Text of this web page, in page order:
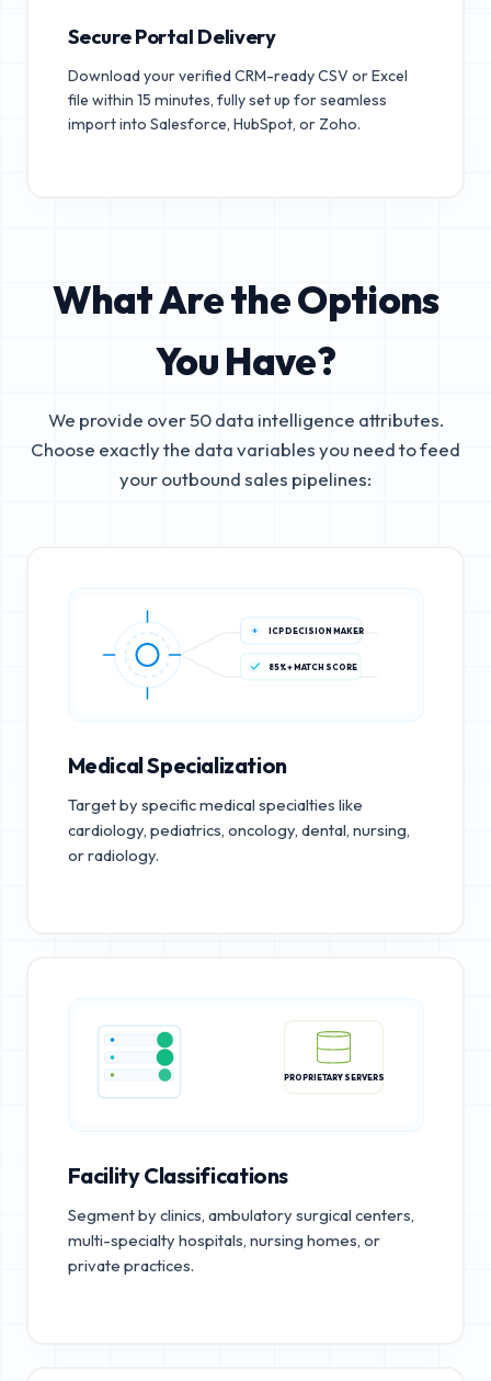
Secure Portal Delivery
Download your verified CRM-ready CSV or Excel
file within 15 minutes, fully set up for seamless
import into Salesforce, HubSpot, or Zoho.
What Are the Options
You Have?
We provide over 50 data intelligence attributes.
Choose exactly the data variables you need to feed
your outbound sales pipelines:
ICP DECISION MAKER
85%+ MATCH SCORE
Medical Specialization
Target by specific medical specialties like
cardiology, pediatrics, oncology, dental, nursing,
or radiology.
PROPRIETARY SERVERS
Facility Classifications
Segment by clinics, ambulatory surgical centers,
multi-specialty hospitals, nursing homes, or
private practices.